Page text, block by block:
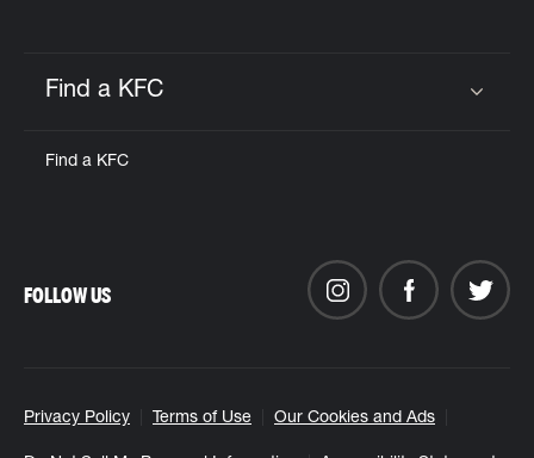
Find a KFC
Find a KFC
Privacy Policy Terms of Use Our Cookies and Ads
FOLLOW US